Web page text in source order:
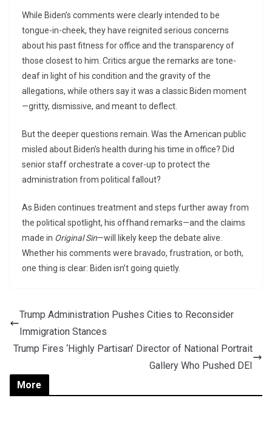
While Biden’s comments were clearly intended to be
tongue-in-cheek, they have reignited serious concerns
about his past fitness for office and the transparency of
those closest to him. Critics argue the remarks are tone-
deaf in light of his condition and the gravity of the
allegations, while others say it was a classic Biden moment
—gritty, dismissive, and meant to deflect.
But the deeper questions remain. Was the American public
misled about Biden’s health during his time in office? Did
senior staff orchestrate a cover-up to protect the
administration from political fallout?
As Biden continues treatment and steps further away from
the political spotlight, his offhand remarks—and the claims
made in Original Sin—will likely keep the debate alive.
Whether his comments were bravado, frustration, or both,
one thing is clear: Biden isn’t going quietly.
Trump Administration Pushes Cities to Reconsider
Immigration Stances
Trump Fires ‘Highly Partisan’ Director of National Portrait
Gallery Who Pushed DEI
More